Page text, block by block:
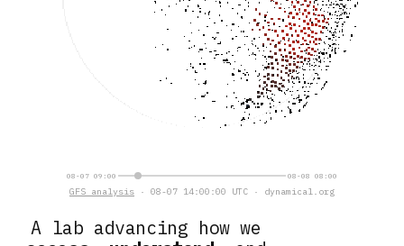
A lab advancing how we
08-07 09:00 08-08 08:00
GFS analysis · 08-07 14:00:00 UTC · dynamical.org